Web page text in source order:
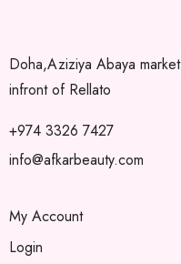
Doha,Aziziya Abaya market
infront of Rellato
+974 3326 7427
info@afkarbeauty.com
My Account
Login